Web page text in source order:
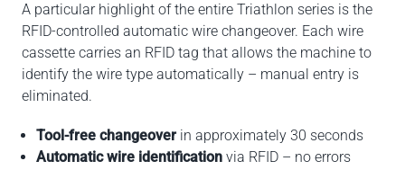
A particular highlight of the entire Triathlon series is the
RFID-controlled automatic wire changeover. Each wire
cassette carries an RFID tag that allows the machine to
identify the wire type automatically – manual entry is
eliminated.
Tool-free changeover in approximately 30 seconds
Automatic wire identification via RFID – no errors